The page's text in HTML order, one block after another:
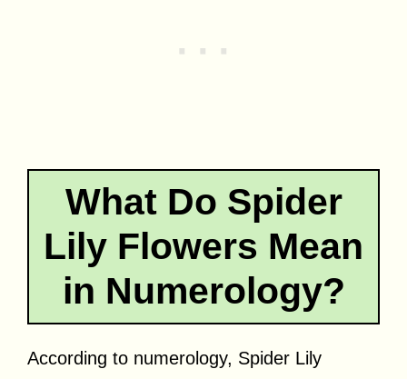
What Do Spider
Lily Flowers Mean
in Numerology?
According to numerology, Spider Lily